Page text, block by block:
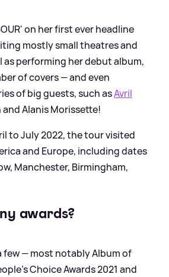
on her first ever headline
mostly small theatres and
as performing her debut album,
of covers — and even
of big guests, such asAvril
and Alanis Morissette!
to July 2022, the tour visited
and Europe, including dates
Manchester, Birmingham,
awards?
few — most notably Album of
Choice Awards 2021 and